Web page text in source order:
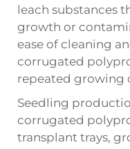
leach substances
growth or
ease of cleaning
corrugated
repeated growing
Seedling
corrugated
transplant trays,